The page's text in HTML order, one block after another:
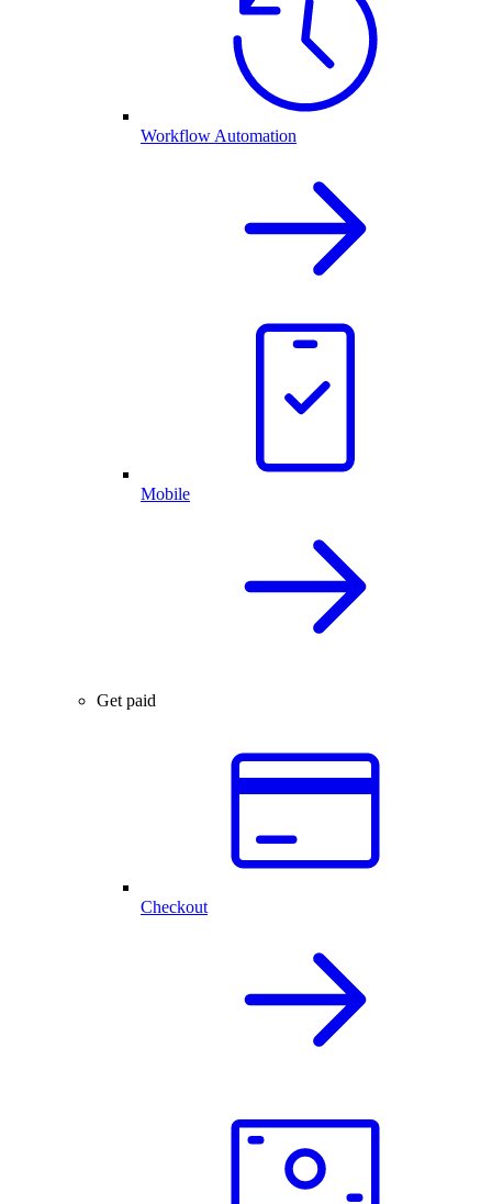
Workflow Automation
Mobile
Get paid
Checkout